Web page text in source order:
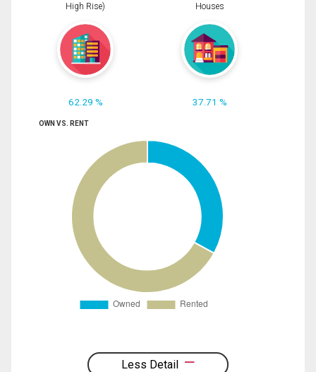
High Rise)
62.29 %
Houses
37.71 %
OWN VS. RENT
Less Detail